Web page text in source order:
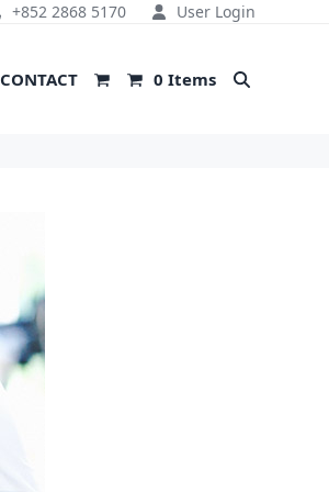
+852 2868 5170 User Login
CONTACT 0 Items